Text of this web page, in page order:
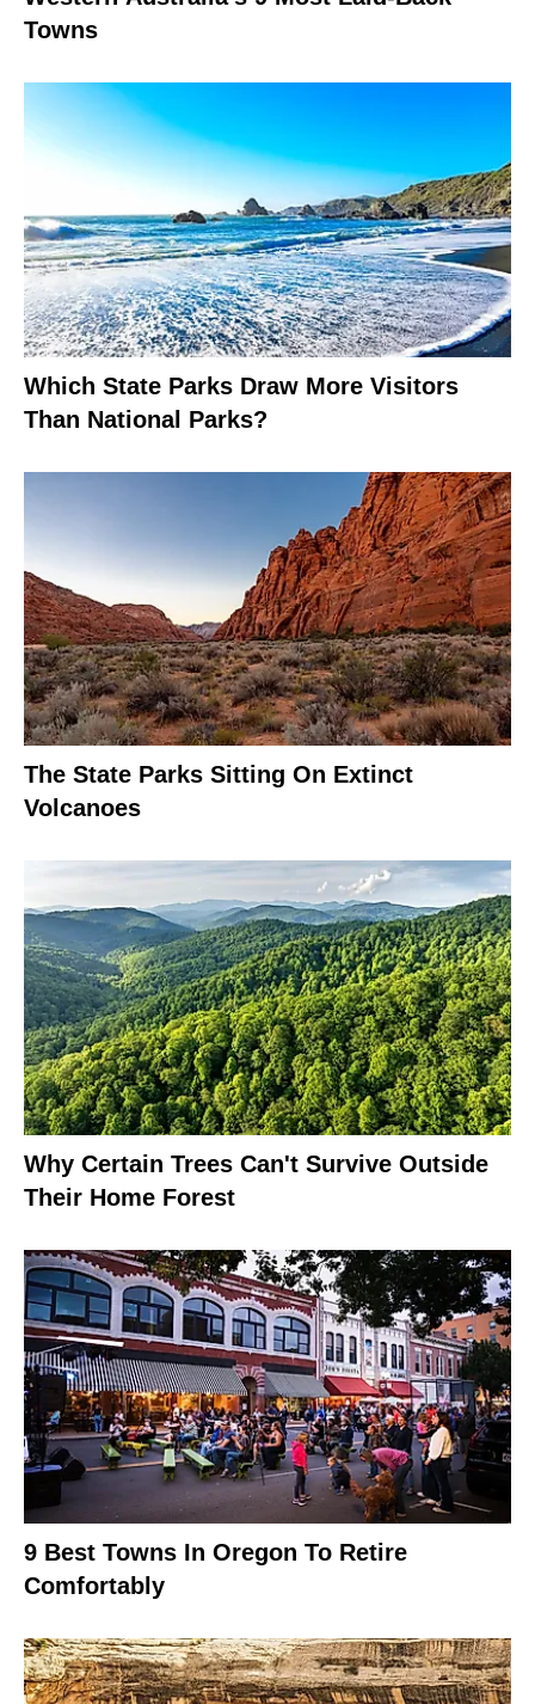
Towns
Which State Parks Draw More Visitors
Than National Parks?
The State Parks Sitting On Extinct
Volcanoes
Why Certain Trees Can't Survive Outside
Their Home Forest
9 Best Towns In Oregon To Retire
Comfortably